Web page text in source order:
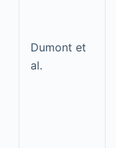
Dumont et
al.